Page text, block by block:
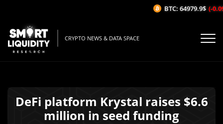
CRYPTO NEWS & DATA SPACE
DeFi platform Krystal raises $6.6
million in seed funding
BTC: 64979.9$ (-